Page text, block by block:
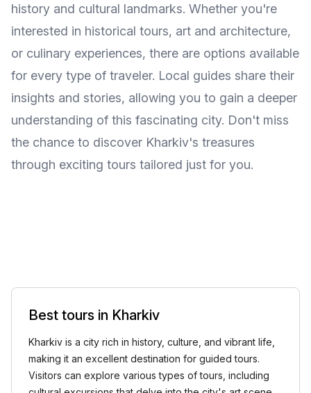
history and cultural landmarks. Whether you're
interested in historical tours, art and architecture,
or culinary experiences, there are options available
for every type of traveler. Local guides share their
insights and stories, allowing you to gain a deeper
understanding of this fascinating city. Don't miss
the chance to discover Kharkiv's treasures
through exciting tours tailored just for you.
Best tours in Kharkiv
Kharkiv is a city rich in history, culture, and vibrant life,
making it an excellent destination for guided tours.
Visitors can explore various types of tours, including